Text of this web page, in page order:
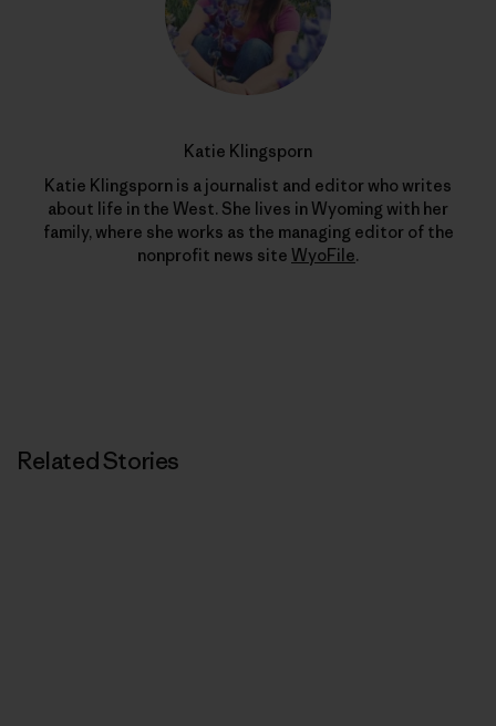
Katie Klingsporn
Katie Klingsporn is a journalist and editor who writes
about life in the West. She lives in Wyoming with her
family, where she works as the managing editor of the
nonprofit news site WyoFile.
Related Stories